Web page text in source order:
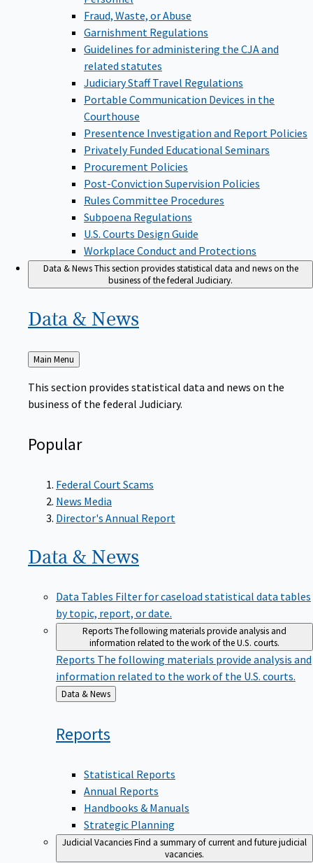
Fraud, Waste, or Abuse
Garnishment Regulations
Guidelines for administering the CJA and
related statutes
Judiciary Staff Travel Regulations
Portable Communication Devices in the
Courthouse
Presentence Investigation and Report Policies
Privately Funded Educational Seminars
Procurement Policies
Post-Conviction Supervision Policies
Rules Committee Procedures
Subpoena Regulations
U.S. Courts Design Guide
Workplace Conduct and Protections
Data & NewsThis section provides statistical data and news on the
business of the federal Judiciary.
Data & News
Back
to
Main Menu
This section provides statistical data and news on the
business of the federal Judiciary.
Popular
Federal Court Scams
News Media
Director's Annual Report
Data & News
Data Tables Filter for caseload statistical data tables
by topic, report, or date.
ReportsThe following materials provide analysis and
information related to the work of the U.S. courts.
Reports The following materials provide analysis and
information related to the work of the U.S. courts.
Back
to
Data & News
Reports
Statistical Reports
Annual Reports
Handbooks & Manuals
Strategic Planning
Judicial VacanciesFind a summary of current and future judicial
vacancies.